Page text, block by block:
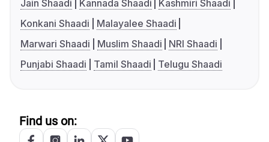
Jain Shaadi
Kannada Shaadi
Kashmiri Shaadi
Konkani Shaadi
Malayalee Shaadi
Marwari Shaadi
Muslim Shaadi
NRI Shaadi
Punjabi Shaadi
Tamil Shaadi Telugu Shaadi
Find us on: